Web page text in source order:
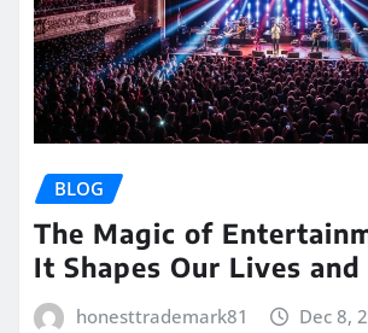
BLOG
The Magic of
It Shapes Our Lives
honesttrademark81 Dec 8,